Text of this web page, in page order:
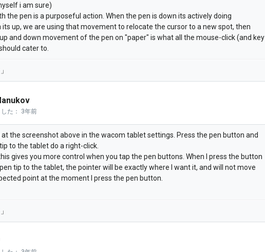
i am sure)
the pen is a purposeful action. When the pen is down its actively doing
its up, we are using that movement to relocate the cursor to a new spot, then
and down movement of the pen on "paper" is what all the mouse-click (and key
cater to.
た： 3年前
at the screenshot above in the wacom tablet settings. Press the pen button and
to the tablet do a right-click.
gives you more control when you tap the pen buttons. When I press the button
tip to the tablet, the pointer will be exactly where I want it, and will not move
point at the moment I press the pen button.